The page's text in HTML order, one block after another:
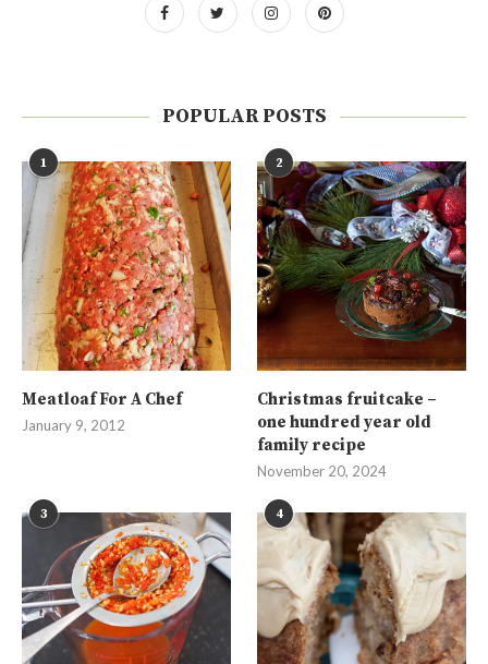
POPULAR POSTS
1
Meatloaf For A Chef
January 9, 2012
2
Christmas fruitcake –
one hundred year old
family recipe
November 20, 2024
3 4